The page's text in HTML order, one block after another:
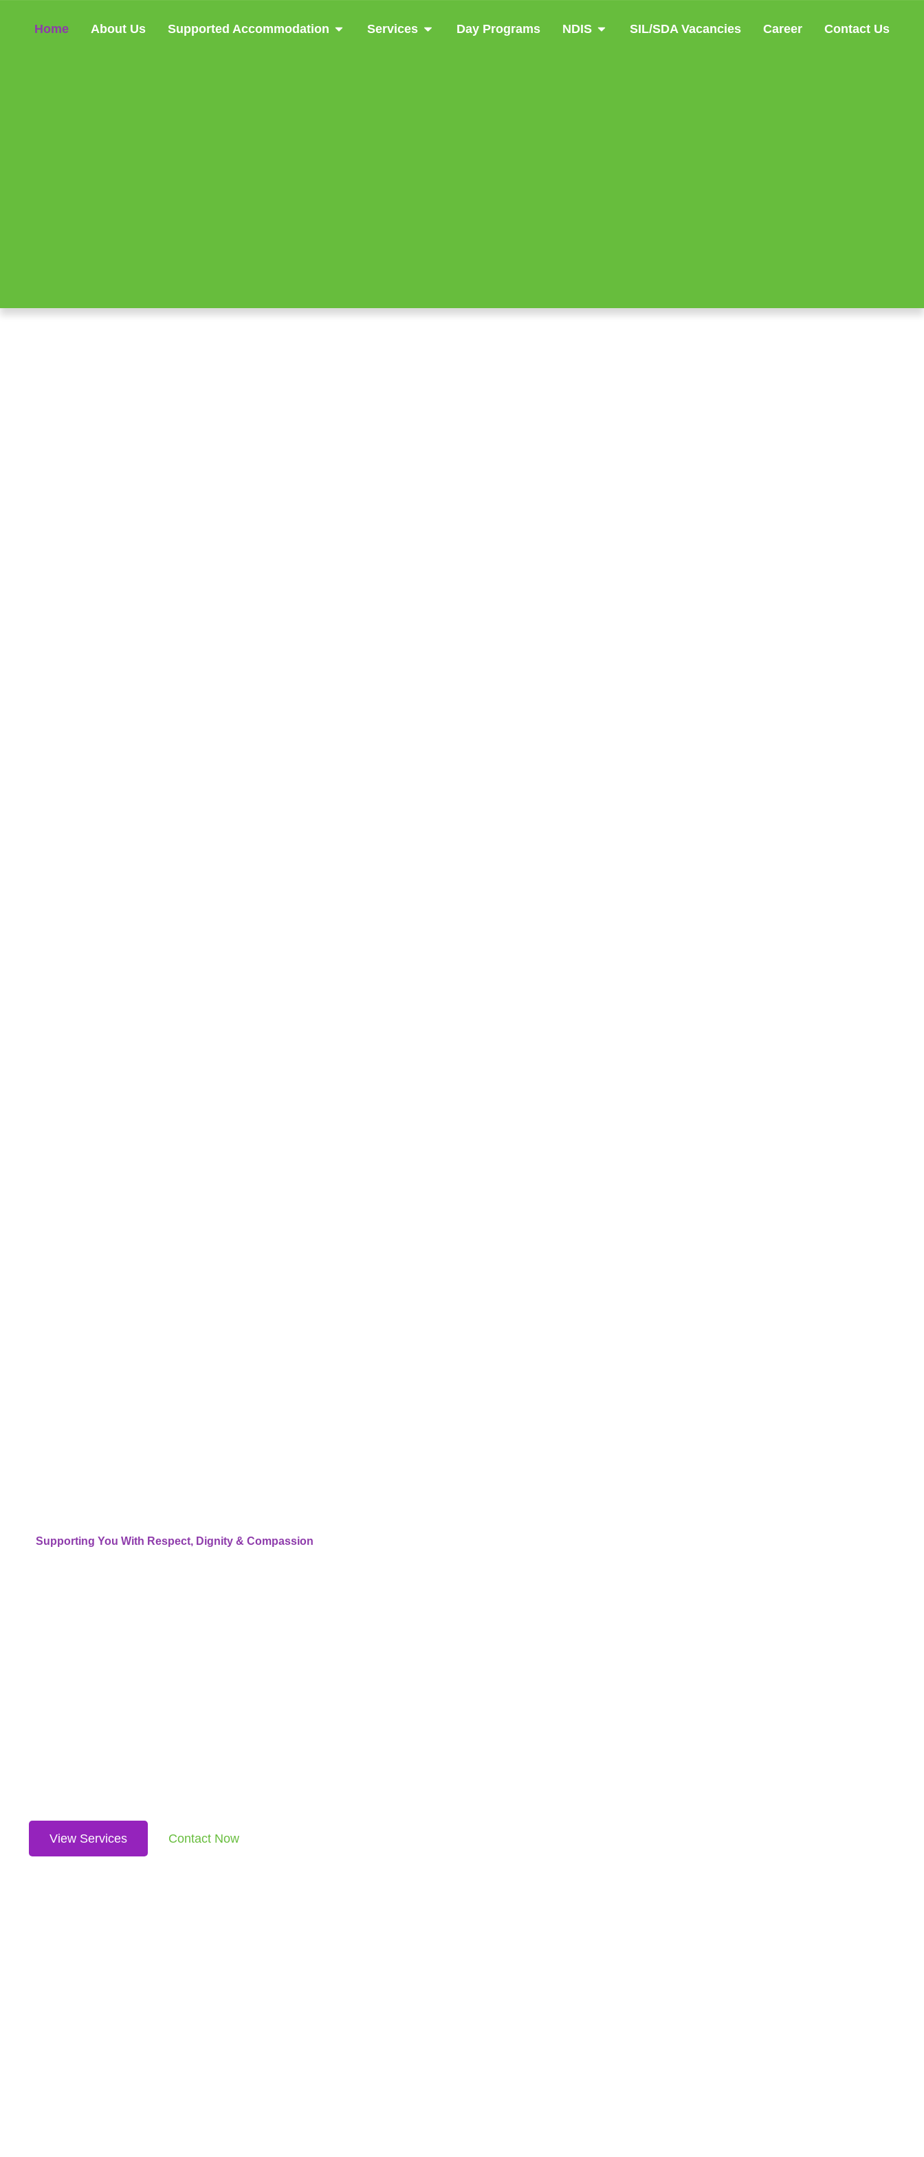
Home About Us Supported Accommodation Services Day Programs NDIS SIL/SDA Vacancies Career Contact Us
Supporting You With Respect, Dignity & Compassion
View Services Contact Now